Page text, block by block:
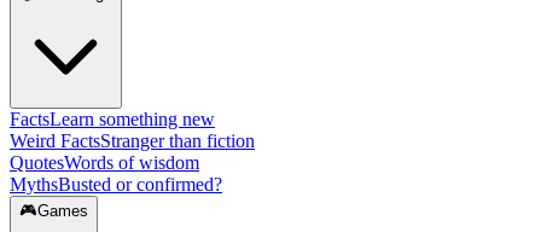
FactsLearn something new
Weird FactsStranger than fiction
QuotesWords of wisdom
MythsBusted or confirmed?
🎮Games